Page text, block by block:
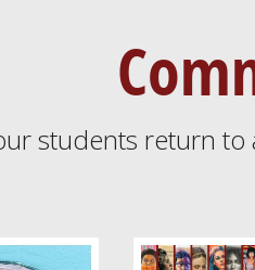
students return